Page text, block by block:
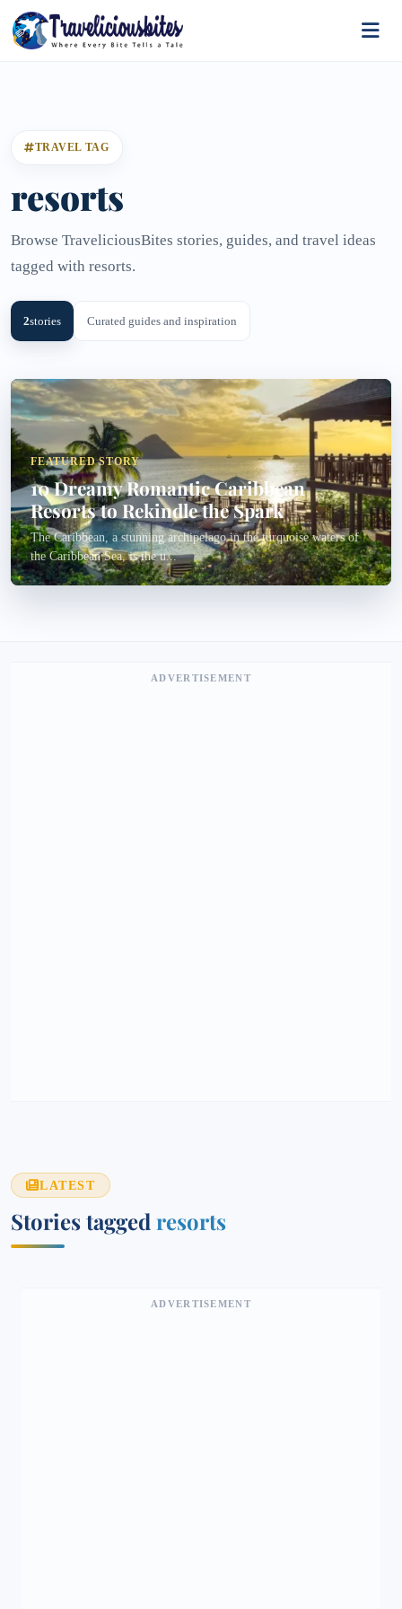
TRAVEL TAG
resorts
Browse TraveliciousBites stories, guides, and travel ideas
tagged with resorts.
2stories Curated guides and inspiration
FEATURED STORY
10 Dreamy Romantic Caribbean
Resorts to Rekindle the Spark
The Caribbean, a stunning archipelago in the turquoise waters of
the Caribbean Sea, is the u...
ADVERTISEMENT
LATEST
Stories tagged resorts
ADVERTISEMENT